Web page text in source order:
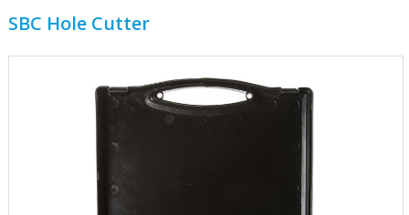
SBC Hole Cutter